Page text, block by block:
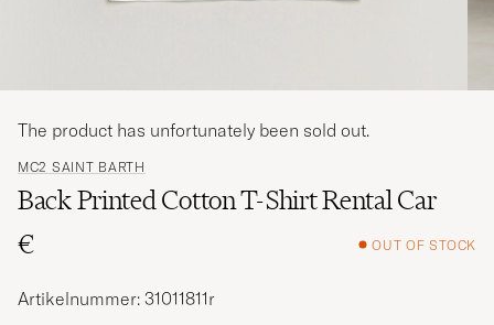
MC2 SAINT BARTH
Back Printed Cotton T-Shirt Rental Car
€
OUT OF STOCK
The product has unfortunately been sold out.
Artikelnummer: 31011811r